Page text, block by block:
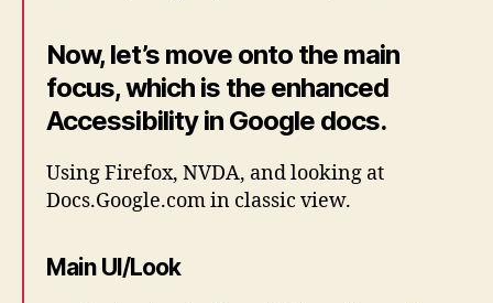
Now, let’s move onto the main
focus, which is the enhanced
Accessibility in Google docs.
Using Firefox, NVDA, and looking at
Docs.Google.com in classic view.
Main UI/Look